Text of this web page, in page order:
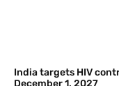
India targets HIV